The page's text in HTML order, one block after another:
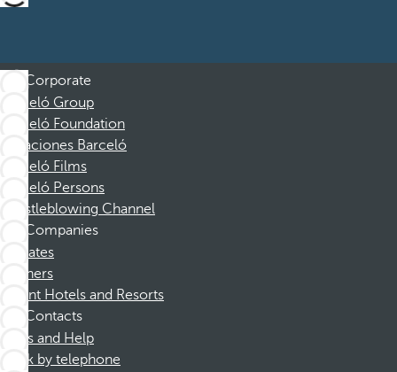
Corporate
Barceló Group
Barceló Foundation
Vacaciones Barceló
Barceló Films
Barceló Persons
Whistleblowing Channel
Companies
Affiliates
Partners
Dorint Hotels and Resorts
Contacts
FAQs and Help
Book by telephone